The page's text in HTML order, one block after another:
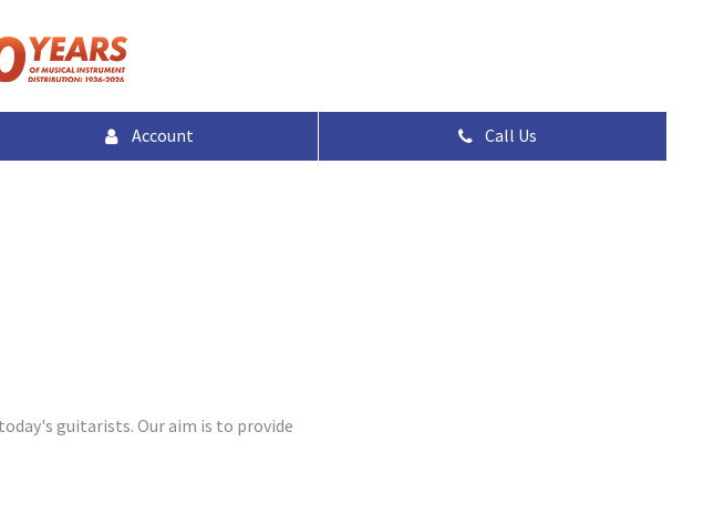
Account Call Us
guitarists. Our aim is to provide